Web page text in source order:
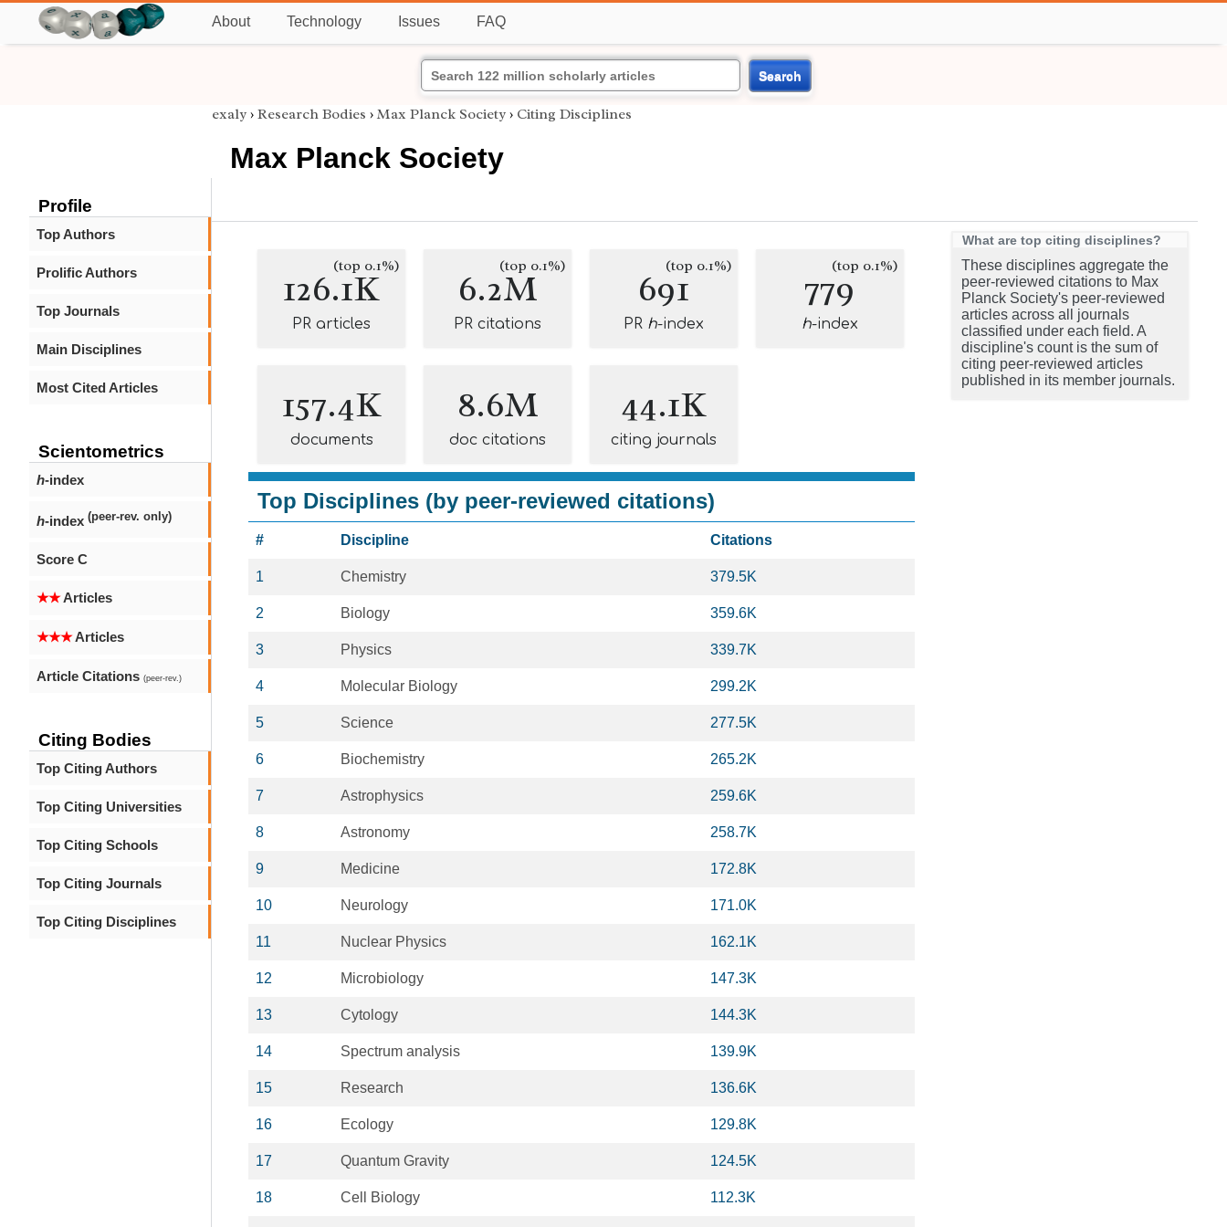
About Technology Issues FAQ
Search
Profile
Top Authors
Prolific Authors
Top Journals
Main Disciplines
Most Cited Articles
Scientometrics
h-index
h-index (peer-rev. only)
Score C
★★Articles
★★★Articles
Article Citations (peer-rev.)
Citing Bodies
Top Citing Authors
Top Citing Universities
Top Citing Schools
Top Citing Journals
Top Citing Disciplines
exaly › Research Bodies › Max Planck Society › Citing Disciplines
Max Planck Society
126.1K
(top 0.1%)
PR articles
6.2M
(top 0.1%)
PR citations
691(top 0.1%)
PR h-index
779(top 0.1%)
h-index
157.4K
documents
8.6M
doc citations
44.1K
citing journals
Top Disciplines (by peer-reviewed citations)
# Discipline Citations
1 Chemistry 379.5K
2 Biology 359.6K
3 Physics 339.7K
4 Molecular Biology 299.2K
5 Science 277.5K
6 Biochemistry 265.2K
7 Astrophysics 259.6K
8 Astronomy 258.7K
9 Medicine 172.8K
10 Neurology 171.0K
11 Nuclear Physics 162.1K
12 Microbiology 147.3K
13 Cytology 144.3K
14 Spectrum analysis 139.9K
15 Research 136.6K
16 Ecology 129.8K
17 Quantum Gravity 124.5K
18 Cell Biology 112.3K
What are top citing disciplines?
These disciplines aggregate the
peer-reviewed citations to Max
Planck Society's peer-reviewed
articles across all journals
classified under each field. A
discipline's count is the sum of
citing peer-reviewed articles
published in its member journals.